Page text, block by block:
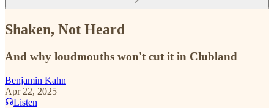
Shaken, Not Heard
And why loudmouths won't cut it in Clubland
Benjamin Kahn
Apr 22, 2025
Listen